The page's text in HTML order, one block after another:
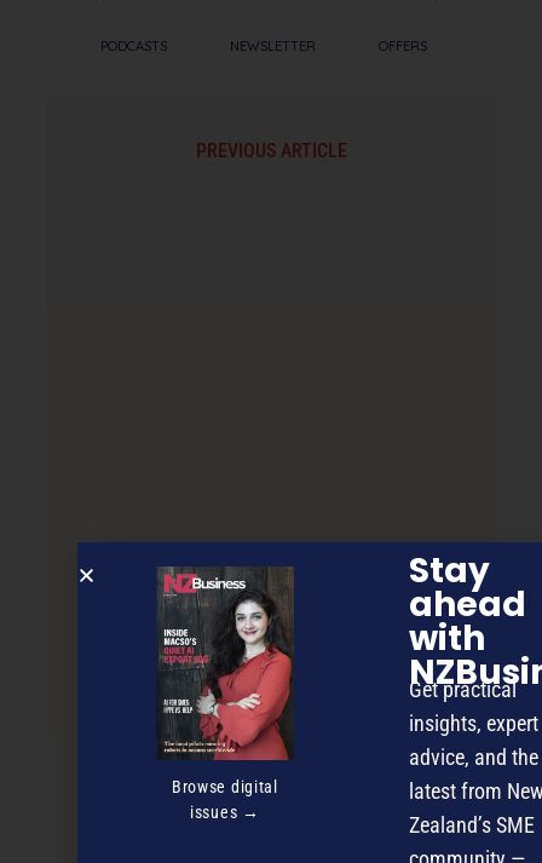
PODCASTS NEWSLETTER OFFERS
PREVIOUS ARTICLE
Christchurch opens ‘Silicon Valley’
NEXT ARTICLE
Browse digital
issues →
Stay
ahead
with
Get practical
insights, expert
advice, and the
latest from
Zealand’s SME